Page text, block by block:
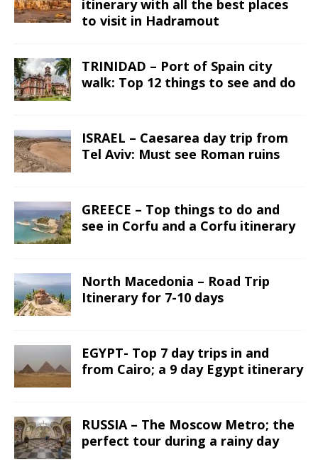
itinerary with all the best places
to visit in Hadramout
TRINIDAD – Port of Spain city
walk: Top 12 things to see and do
ISRAEL – Caesarea day trip from
Tel Aviv: Must see Roman ruins
GREECE – Top things to do and
see in Corfu and a Corfu itinerary
North Macedonia – Road Trip
Itinerary for 7-10 days
EGYPT- Top 7 day trips in and
from Cairo; a 9 day Egypt itinerary
RUSSIA – The Moscow Metro; the
perfect tour during a rainy day